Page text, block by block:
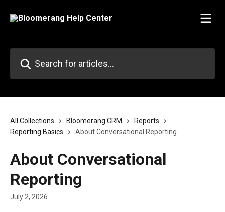
All Collections Bloomerang CRM
Reports
Reporting Basics
About Conversational Reporting
About Conversational
Reporting
July 2, 2026